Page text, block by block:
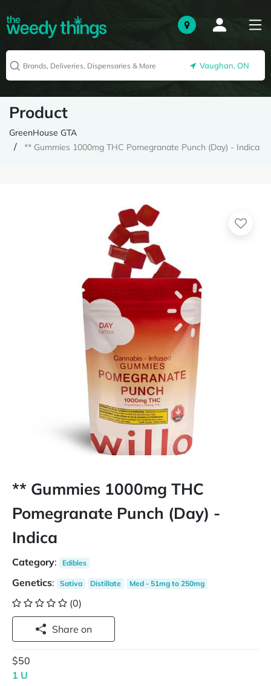
Vaughan, ON
Product
GreenHouse GTA
** Gummies 1000mg THC Pomegranate Punch (Day) - Indica
** Gummies 1000mg THC
Pomegranate Punch (Day) -
Indica
Category: Edibles
Genetics: Sativa Distillate Med - 51mg to 250mg
(0)
Share on
$50
1 U